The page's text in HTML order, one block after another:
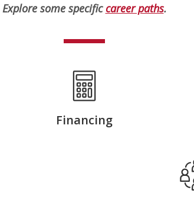
Explore some specific career paths.
Financing